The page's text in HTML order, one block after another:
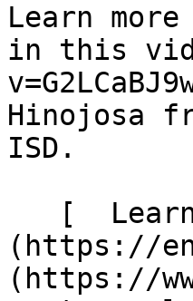
Learn
in this
Hinojosa
ISD.
(https://
(https://